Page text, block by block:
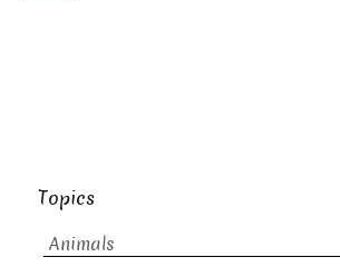
Topics
Animals